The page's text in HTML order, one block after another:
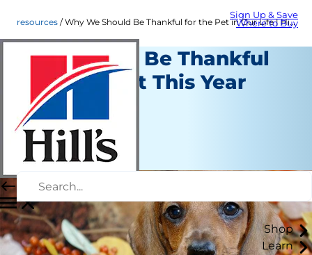
Sign Up & Save
Where to Buy
Shop
Learn
resources Why We Should Be Thankful for the Pet in Our Life | Hill's Pet
Reasons to Be Thankful
for Your Pet This Year
Resources
Staff Author
|
November 16, 2016